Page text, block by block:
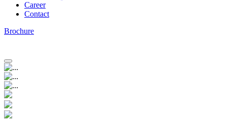
Career
Contact
Brochure